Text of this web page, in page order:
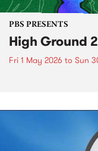
PBS PRESENTS
High Ground
Fri 1 May 2026 to Sun